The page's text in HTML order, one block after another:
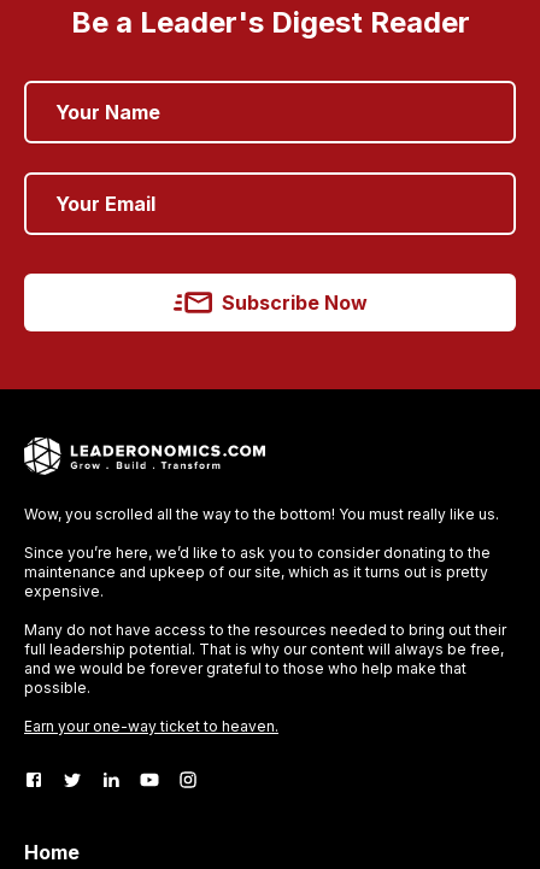
Be a Leader's Digest Reader
Subscribe Now
Wow, you scrolled all the way to the bottom! You must really like us.
Since you’re here, we’d like to ask you to consider donating to the
maintenance and upkeep of our site, which as it turns out is pretty
expensive.
Many do not have access to the resources needed to bring out their
full leadership potential. That is why our content will always be free,
and we would be forever grateful to those who help make that
possible.
Earn your one-way ticket to heaven.
Home